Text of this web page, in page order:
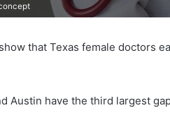
that Texas female doctors
Austin have the third largest